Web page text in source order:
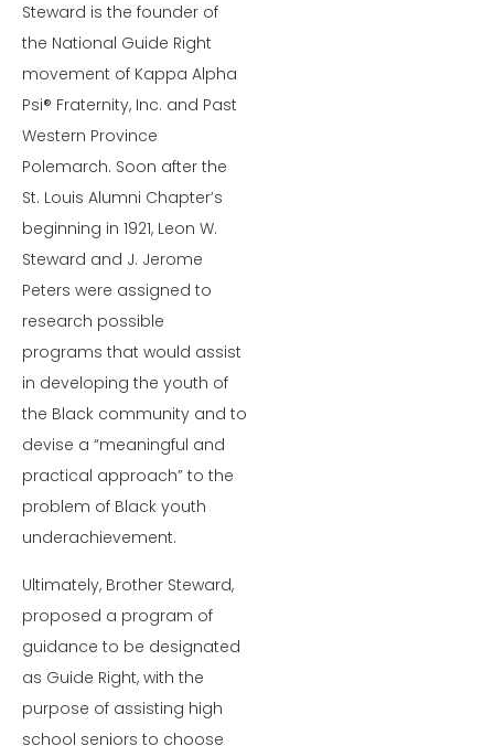
Steward is the founder of
the National Guide Right
movement of Kappa Alpha
Psi® Fraternity, Inc. and Past
Western Province
Polemarch. Soon after the
St. Louis Alumni Chapter’s
beginning in 1921, Leon W.
Steward and J. Jerome
Peters were assigned to
research possible
programs that would assist
in developing the youth of
the Black community and to
devise a “meaningful and
practical approach” to the
problem of Black youth
underachievement.
Ultimately, Brother Steward,
proposed a program of
guidance to be designated
as Guide Right, with the
purpose of assisting high
school seniors to choose